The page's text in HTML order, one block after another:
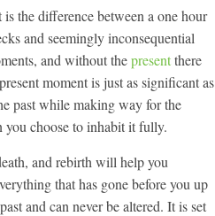
the difference between a one hour
and seemingly inconsequential
and without thepresentthere
moment is just as significant as
past while making way for the
choose to inhabit it fully.
and rebirth will help you
that has gone before you up
and can never be altered. It is set